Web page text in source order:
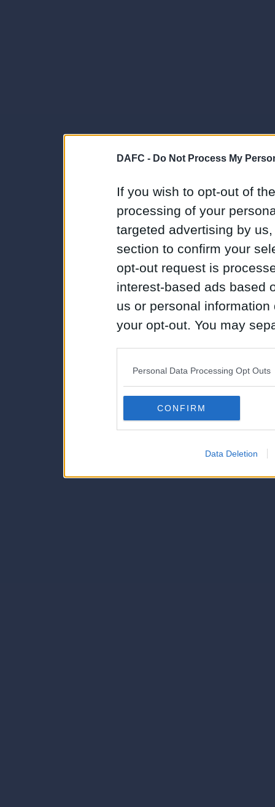
DAFC - Do Not Process My
If you wish to opt-out of
processing of your
targeted advertising by
section to confirm your
opt-out request is
interest-based ads based
us or personal
your opt-out. You may
Downstream Participants
third parties.
Personal Data Processing Opt Outs
CONFIRM
Data Deletion